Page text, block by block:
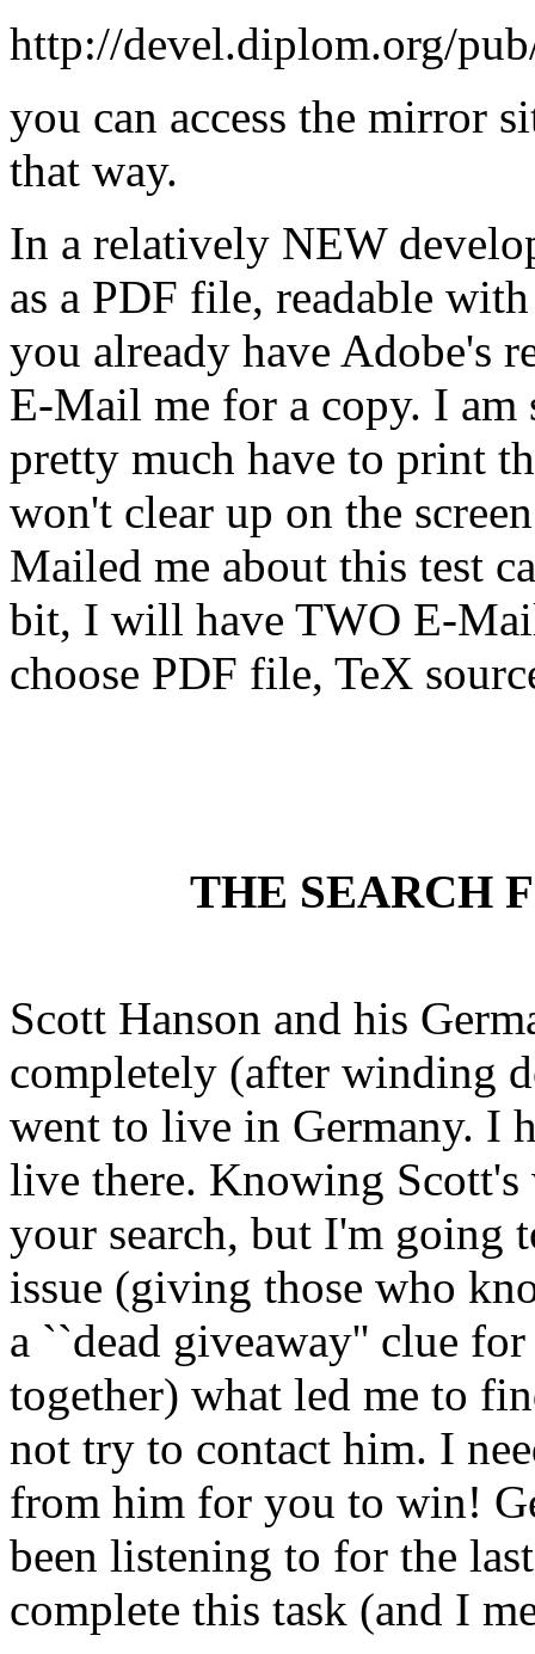
http://devel.diplom.org/
you can access the mirror
that way.
In a relatively NEW
as a PDF file, readable
you already have Adobe's
E-Mail me for a copy. I
pretty much have to print
won't clear up on the
Mailed me about this test
bit, I will have TWO E-
choose PDF file, TeX
THE SEARCH
Scott Hanson and his
completely (after winding
went to live in Germany. I
live there. Knowing
your search, but I'm
issue (giving those who
a ``dead giveaway'' clue
together) what led me to
not try to contact him. I
from him for you to win!
been listening to for the
complete this task (and I